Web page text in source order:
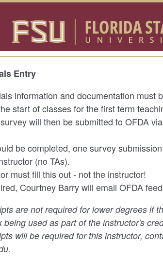
Entry
information and documentation must
start of classes for the first term
will then be submitted to OFDA
be completed, one survey
(no TAs).
must fill this out - not the instructor!
Courtney Barry will email OFDA
are not required for lower degrees if
being used as part of the instructor's
will be required for this instructor,